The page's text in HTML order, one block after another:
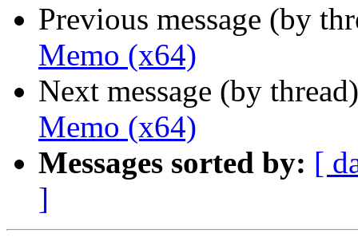
Previous message (by
Memo (x64)
Next message (by
Memo (x64)
Messages sorted by: [
]